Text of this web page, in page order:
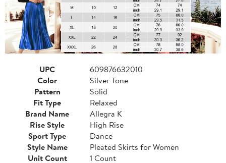
UPC
609876632010
Color
Silver Tone
Pattern
Solid
Fit Type
Relaxed
Brand Name
Allegra K
Rise Style
High Rise
Sport Type
Dance
Style Name
Pleated Skirts for Women
Unit Count
1 Count